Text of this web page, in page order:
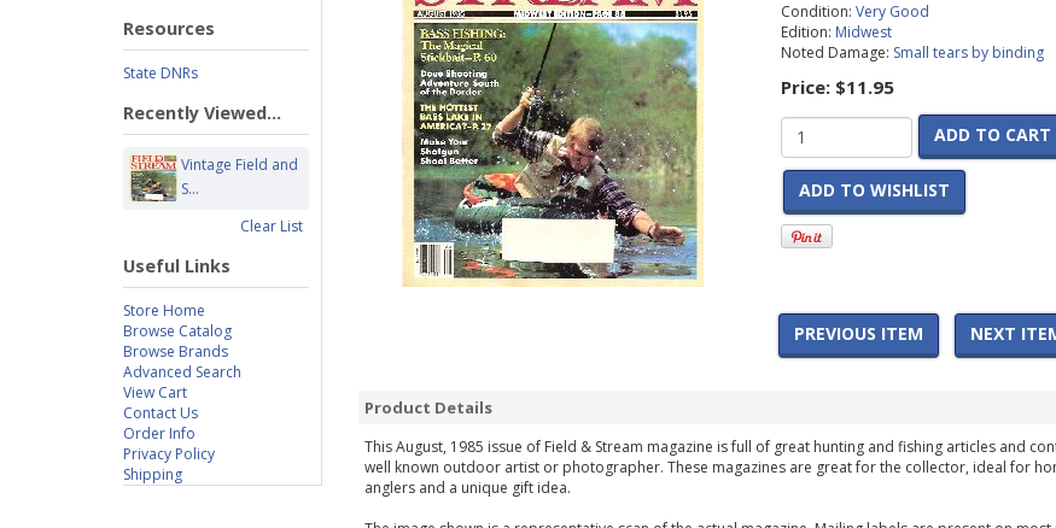
Resources
State DNRs
Recently Viewed...
Vintage Field and
S...
Clear List
Useful Links
Store Home
Browse Catalog
Browse Brands
Advanced Search
View Cart
Contact Us
Order Info
Privacy Policy
Shipping
Condition: Very Good
Edition: Midwest
Noted Damage: Small tears by binding
Price: $11.95
ADD TO CART
ADD TO WISHLIST
PREVIOUS ITEM NEXT
Product Details
This August, 1985 issue of Field & Stream magazine is full of great hunting and fishing articles and
well known outdoor artist or photographer. These magazines are great for the collector, ideal for
anglers and a unique gift idea.